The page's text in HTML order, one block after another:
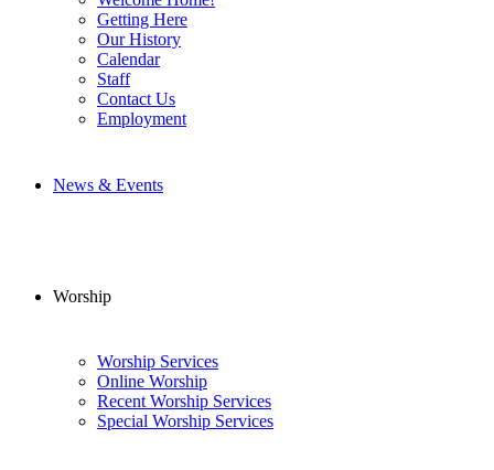
Getting Here
Our History
Calendar
Staff
Contact Us
Employment
News & Events
Worship
Worship Services
Online Worship
Recent Worship Services
Special Worship Services